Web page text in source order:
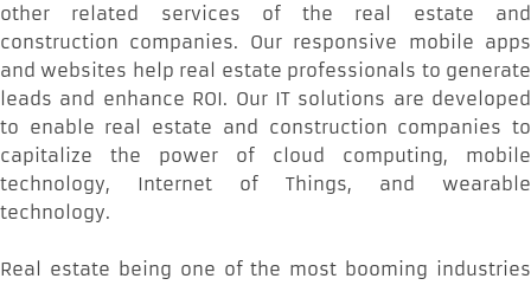
other related services of the real estate and
construction companies. Our responsive mobile apps
and websites help real estate professionals to generate
leads and enhance ROI. Our IT solutions are developed
to enable real estate and construction companies to
capitalize the power of cloud computing, mobile
technology, Internet of Things, and wearable
technology.
Real estate being one of the most booming industries